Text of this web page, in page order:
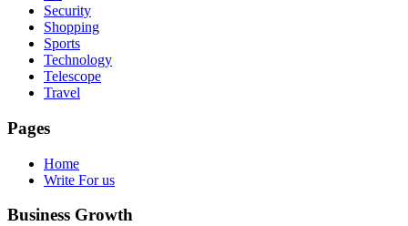
Security
Shopping
Sports
Technology
Telescope
Travel
Pages
Home
Write For us
Business Growth